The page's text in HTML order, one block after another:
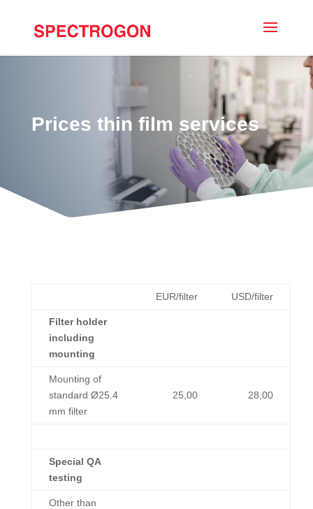
Prices thin film services
EUR/filter USD/filter
Filter holder
including
mounting
Mounting of
standard Ø25.4
mm filter
25,00 28,00
Special QA
testing
Other than